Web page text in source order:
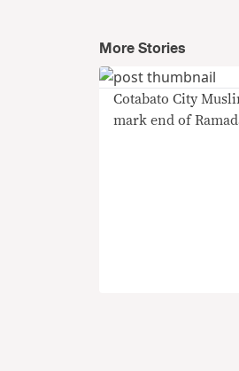
More Stories
Cotabato City
mark end of